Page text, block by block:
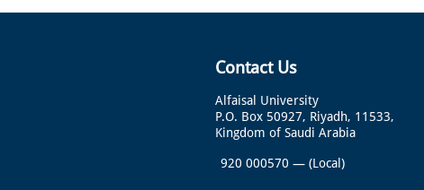
Contact Us
Alfaisal University
P.O. Box 50927, Riyadh, 11533,
Kingdom of Saudi Arabia
920 000570 — (Local)